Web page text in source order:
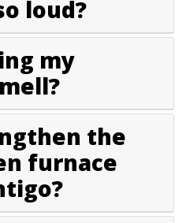
loud?
my
the
furnace